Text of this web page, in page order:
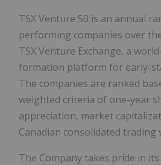
TSX Venture 50 is an annual
performing companies over
TSX Venture Exchange, a
formation platform for early-
The companies are ranked
weighted criteria of one-year
appreciation, market
Canadian consolidated trading
The Company takes pride in